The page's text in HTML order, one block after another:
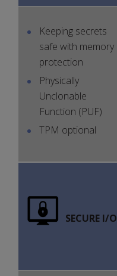
Keeping secrets
safe with memory
protection
Physically
Unclonable
Function (PUF)
TPM optional
SECURE I/O